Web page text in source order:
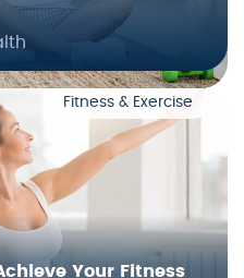
Fitness & Exercise
Your Fitness